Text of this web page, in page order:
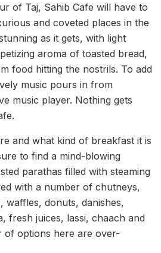
of Taj, Sahib Cafe will have to
and coveted places in the
as it gets, with light
aroma of toasted bread,
food hitting the nostrils. To add
music pours in from
music player. Nothing gets
and what kind of breakfast it is
to find a mind-blowing
parathas filled with steaming
with a number of chutneys,
waffles, donuts, danishes,
fresh juices, lassi, chaach and
of options here are over-